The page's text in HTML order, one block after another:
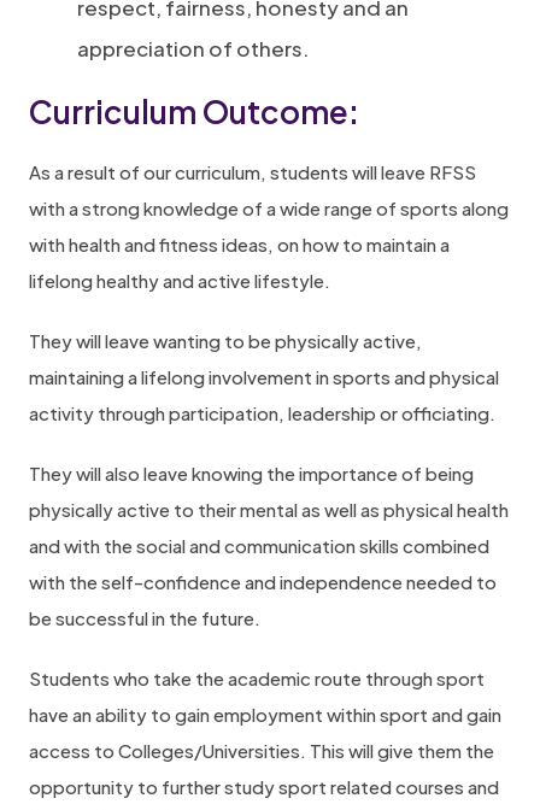
respect, fairness, honesty and an
appreciation of others.
Curriculum Outcome:
As a result of our curriculum, students will leave RFSS
with a strong knowledge of a wide range of sports along
with health and fitness ideas, on how to maintain a
lifelong healthy and active lifestyle.
They will leave wanting to be physically active,
maintaining a lifelong involvement in sports and physical
activity through participation, leadership or officiating.
They will also leave knowing the importance of being
physically active to their mental as well as physical health
and with the social and communication skills combined
with the self-confidence and independence needed to
be successful in the future.
Students who take the academic route through sport
have an ability to gain employment within sport and gain
access to Colleges/Universities. This will give them the
opportunity to further study sport related courses and